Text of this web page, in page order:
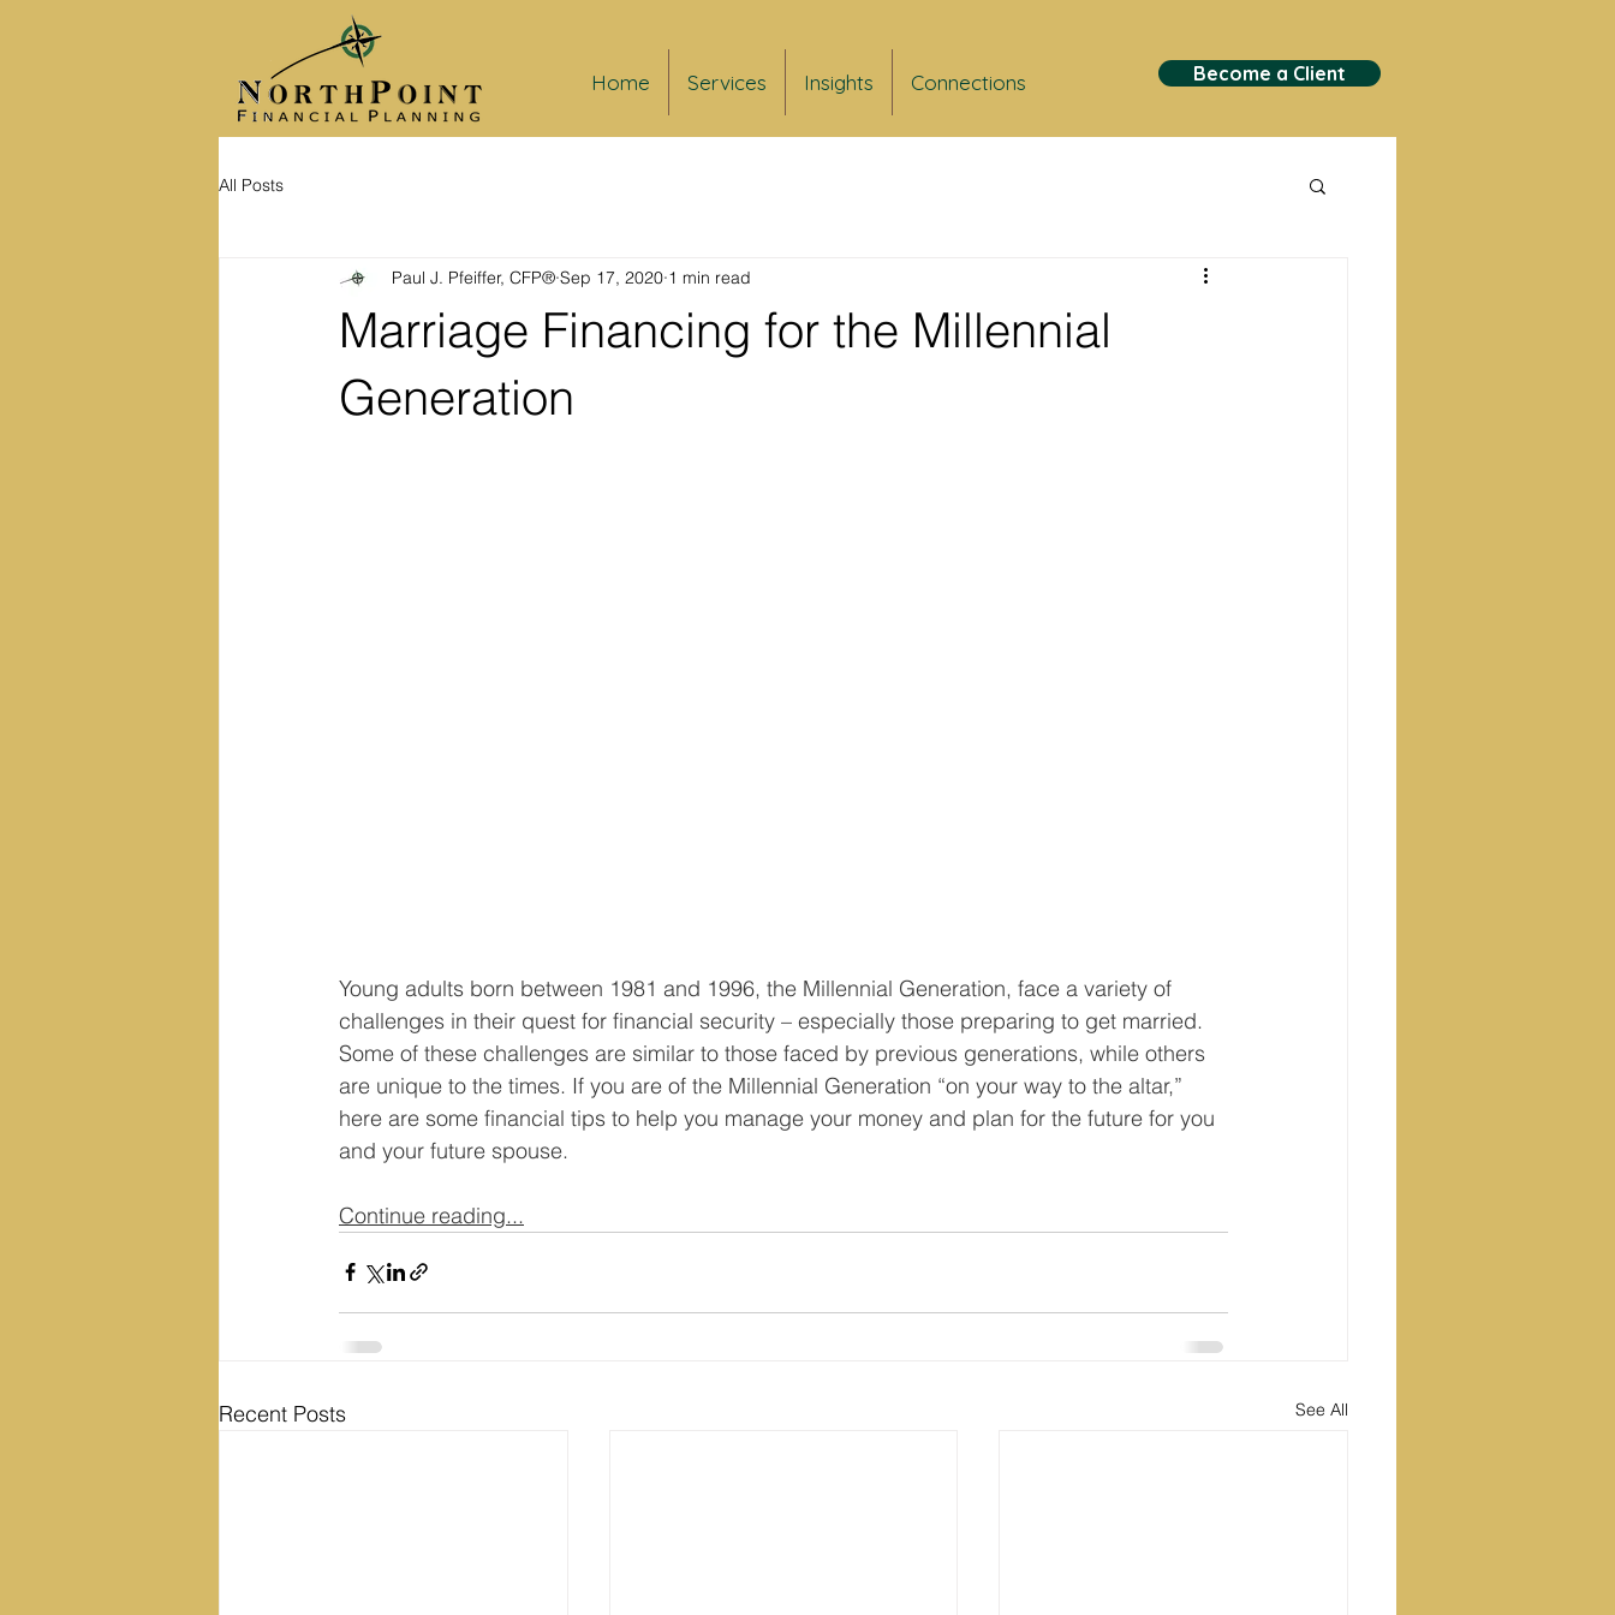
Home Services Insights Connections Become a Client
All Posts
Marriage Financing for the Millennial
Generation
Paul J. Pfeiffer, CFP® Sep 17, 2020 1 min read
Young adults born between 1981 and 1996, the Millennial Generation, face a variety of
challenges in their quest for financial security – especially those preparing to get married.
Some of these challenges are similar to those faced by previous generations, while others
are unique to the times. If you are of the Millennial Generation “on your way to the altar,”
here are some financial tips to help you manage your money and plan for the future for you
and your future spouse.
Continue reading...
Recent Posts See All